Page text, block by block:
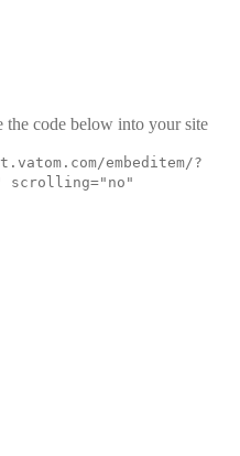
the code below into your site
embeditem/?
scrolling="no"